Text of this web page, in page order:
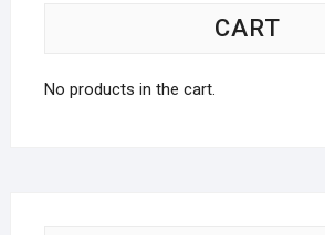
CART
No products in the cart.